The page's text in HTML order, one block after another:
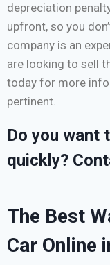
depreciation
upfront, so you
company is an
are looking to sell
today for more
pertinent.
Do you want
quickly?
The Best
Car Online